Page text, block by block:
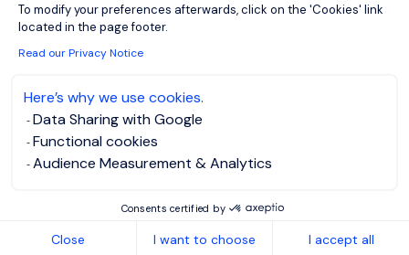
To modify your preferences afterwards, click on the 'Cookies' link
located in the page footer.
Read our Privacy Notice
Here’s why we use cookies.
Data Sharing with Google
Functional cookies
Audience Measurement & Analytics
Consents certified by
Close I want to choose I accept all
Cyber Security Analyst
- Watford
Watford,
Northern Home
Counties -
Hertfordshire